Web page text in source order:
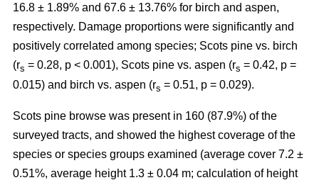
16.8 ± 1.89% and 67.6 ± 13.76% for birch and aspen,
respectively. Damage proportions were significantly and
positively correlated among species; Scots pine vs. birch
(rs = 0.28, p < 0.001), Scots pine vs. aspen (rs = 0.42, p =
0.015) and birch vs. aspen (rs = 0.51, p = 0.029).
Scots pine browse was present in 160 (87.9%) of the
surveyed tracts, and showed the highest coverage of the
species or species groups examined (average cover 7.2 ±
0.51%, average height 1.3 ± 0.04 m; calculation of height